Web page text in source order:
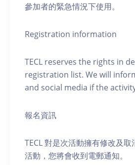
參加者的緊急情況下使用。
Registration information
TECL reserves the rights in
registration list. We will
and social media if the
報名資訊
TECL 對是次活動擁有修改及
活動，您將會收到電郵通知。